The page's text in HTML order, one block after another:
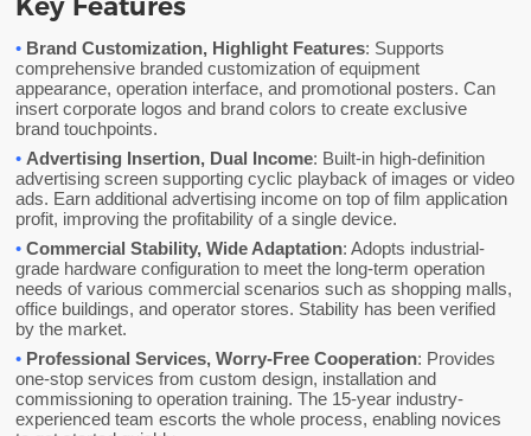
Key Features
• Brand Customization, Highlight Features: Supports
comprehensive branded customization of equipment
appearance, operation interface, and promotional posters. Can
insert corporate logos and brand colors to create exclusive
brand touchpoints.
• Advertising Insertion, Dual Income: Built-in high-definition
advertising screen supporting cyclic playback of images or video
ads. Earn additional advertising income on top of film application
profit, improving the profitability of a single device.
•Commercial Stability, Wide Adaptation: Adopts industrial-
grade hardware configuration to meet the long-term operation
needs of various commercial scenarios such as shopping malls,
office buildings, and operator stores. Stability has been verified
by the market.
• Professional Services, Worry-Free Cooperation: Provides
one-stop services from custom design, installation and
commissioning to operation training. The 15-year industry-
experienced team escorts the whole process, enabling novices